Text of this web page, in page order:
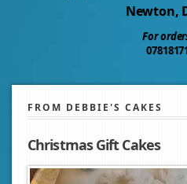
Newton,
For
FROM DEBBIE'S CAKES
Christmas Gift Cakes